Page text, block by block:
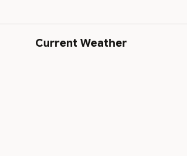
Current Weather